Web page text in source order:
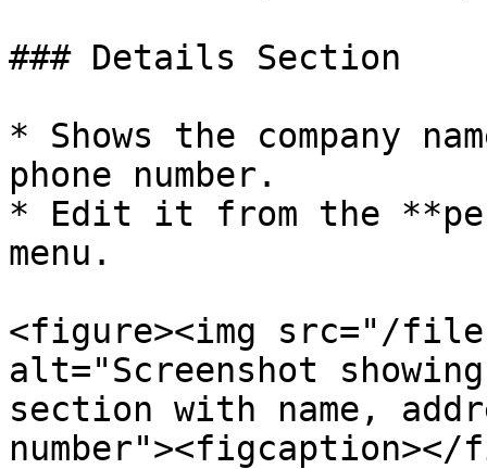
### Details Section
* Shows the company
phone number.
* Edit it from the
menu.
<figure><img src="/files/
alt="Screenshot
section with name,